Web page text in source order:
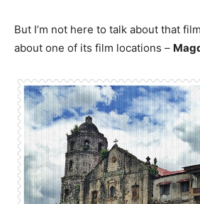
But I’m not here to talk about that
about one of its film locations –